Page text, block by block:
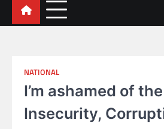
NATIONAL
I’m ashamed of
Insecurity,